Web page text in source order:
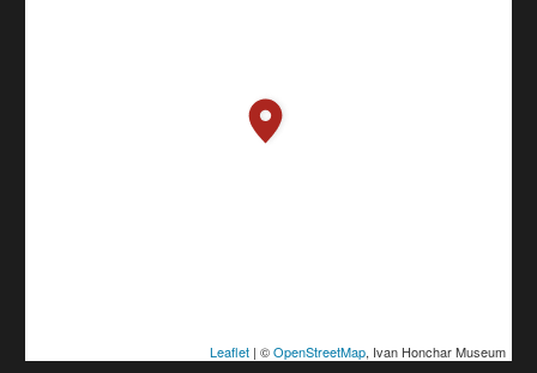
Leaflet| ©OpenStreetMap, Ivan Honchar Museum